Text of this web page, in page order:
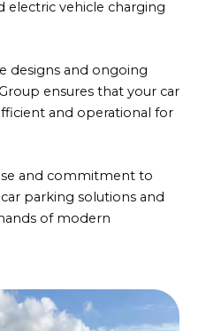
electric vehicle charging
designs and ongoing
ensures that your car
and operational for
and commitment to
parking solutions and
of modern